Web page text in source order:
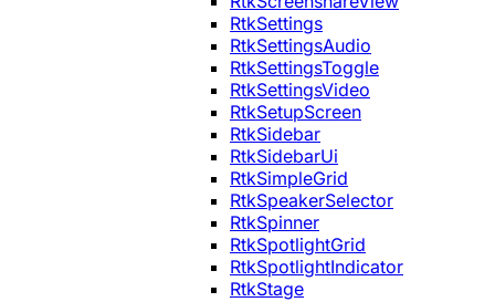
RtkSettings
RtkSettingsAudio
RtkSettingsToggle
RtkSettingsVideo
RtkSetupScreen
RtkSidebar
RtkSidebarUi
RtkSimpleGrid
RtkSpeakerSelector
RtkSpinner
RtkSpotlightGrid
RtkSpotlightIndicator
RtkStage